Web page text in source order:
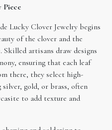
Piece
Lucky Clover Jewelry begins
of the clover and the
artisans draw designs
ensuring that each leaf
there, they select high-
gold, or brass, often
to add texture and